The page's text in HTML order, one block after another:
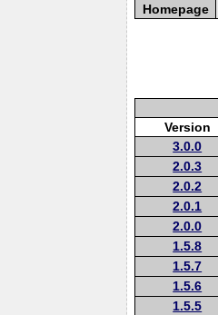
Homepage
Version
3.0.0
2.0.3
2.0.2
2.0.1
2.0.0
1.5.8
1.5.7
1.5.6
1.5.5